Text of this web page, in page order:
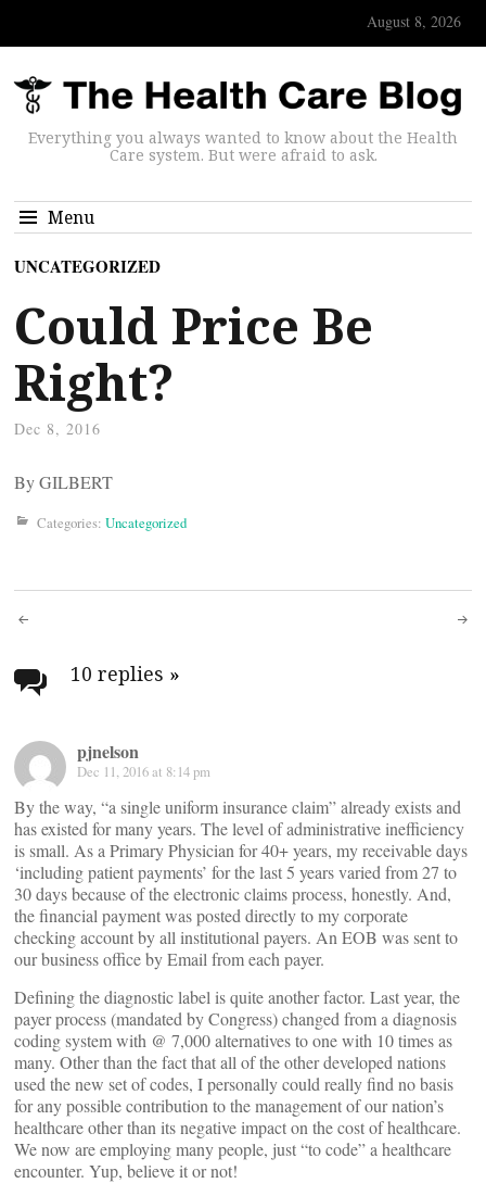
August 8, 2026
Everything you always wanted to know about the Health
Care system. But were afraid to ask.
Menu
UNCATEGORIZED
Could Price Be
Right?
Dec 8, 2016
By GILBERT
Categories: Uncategorized
Post
navigation
10 replies »
pjnelson
Dec 11, 2016 at 8:14 pm
By the way, “a single uniform insurance claim” already exists and
has existed for many years. The level of administrative inefficiency
is small. As a Primary Physician for 40+ years, my receivable days
‘including patient payments’ for the last 5 years varied from 27 to
30 days because of the electronic claims process, honestly. And,
the financial payment was posted directly to my corporate
checking account by all institutional payers. An EOB was sent to
our business office by Email from each payer.
Defining the diagnostic label is quite another factor. Last year, the
payer process (mandated by Congress) changed from a diagnosis
coding system with @ 7,000 alternatives to one with 10 times as
many. Other than the fact that all of the other developed nations
used the new set of codes, I personally could really find no basis
for any possible contribution to the management of our nation’s
healthcare other than its negative impact on the cost of healthcare.
We now are employing many people, just “to code” a healthcare
encounter. Yup, believe it or not!